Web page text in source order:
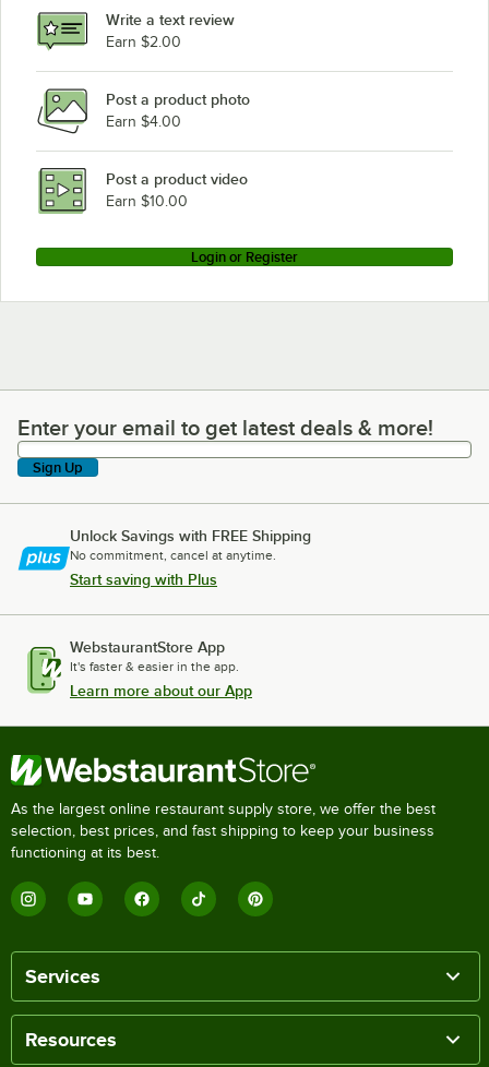
Write a text review
Earn $2.00
Post a product photo
Earn $4.00
Post a product video
Earn $10.00
Login or Register
Enter your email to get latest deals & more!
Enter your email to get latest deals & more!
Sign Up
Unlock Savings with FREE Shipping
No commitment, cancel at anytime.
Start saving with Plus
WebstaurantStore App
It's faster & easier in the app.
Learn more about our App
As the largest online restaurant supply store, we offer the best
selection, best prices, and fast shipping to keep your business
functioning at its best.
Services
Resources